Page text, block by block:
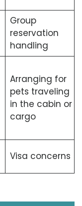
Group
reservation
handling
Arranging for
pets traveling
in the cabin or
cargo
Visa concerns